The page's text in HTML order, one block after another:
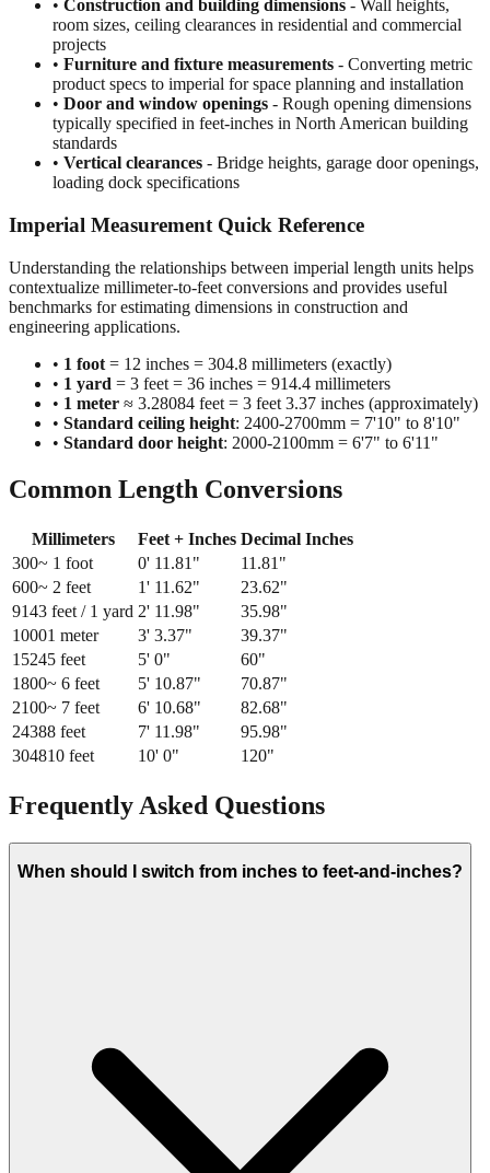
• Construction and building dimensions - Wall heights,
room sizes, ceiling clearances in residential and commercial
projects
• Furniture and fixture measurements - Converting metric
product specs to imperial for space planning and installation
• Door and window openings - Rough opening dimensions
typically specified in feet-inches in North American building
standards
• Vertical clearances - Bridge heights, garage door openings,
loading dock specifications
Imperial Measurement Quick Reference
Understanding the relationships between imperial length units helps
contextualize millimeter-to-feet conversions and provides useful
benchmarks for estimating dimensions in construction and
engineering applications.
• 1 foot = 12 inches = 304.8 millimeters (exactly)
• 1 yard = 3 feet = 36 inches = 914.4 millimeters
• 1 meter ≈ 3.28084 feet = 3 feet 3.37 inches (approximately)
• Standard ceiling height: 2400-2700mm = 7'10" to 8'10"
• Standard door height: 2000-2100mm = 6'7" to 6'11"
Common Length Conversions
Millimeters Feet + Inches Decimal Inches
300~ 1 foot 0' 11.81 " 11.81 "
600~ 2 feet 1' 11.62" 23.62"
9143 feet / 1 yard 2' 11.98" 35.98"
10001 meter 3' 3.37" 39.37"
15245 feet 5' 0" 60"
1800~ 6 feet 5' 10.87" 70.87"
2100~ 7 feet 6' 10.68" 82.68"
24388 feet 7' 11.98" 95.98"
304810 feet 10' 0" 120"
Frequently Asked Questions
When should I switch from inches to feet-and-inches?